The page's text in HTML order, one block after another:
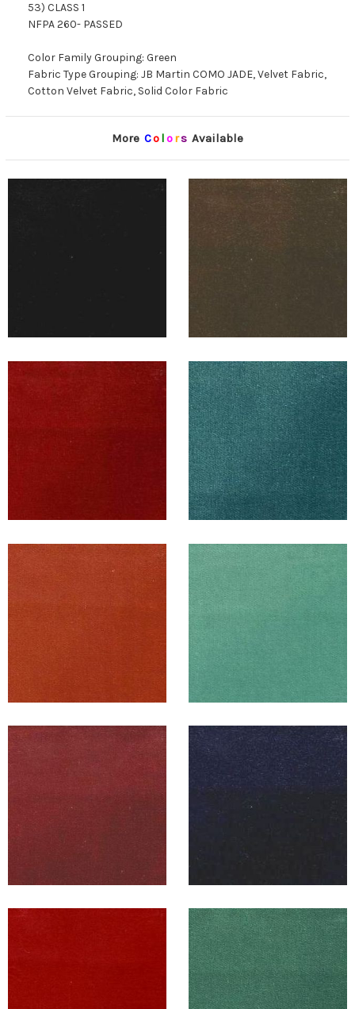
53) CLASS 1
NFPA 260- PASSED
Color Family Grouping: Green
Fabric Type Grouping: JB Martin COMO JADE, Velvet Fabric,
Cotton Velvet Fabric, Solid Color Fabric
More Co lors Available